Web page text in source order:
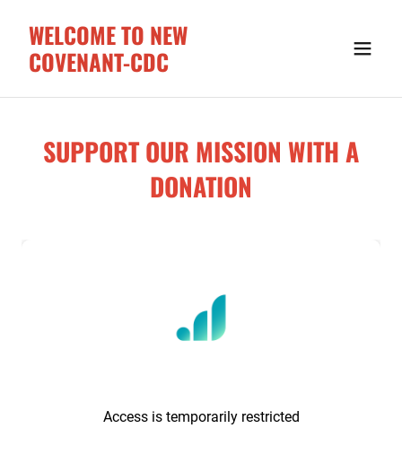
WELCOME TO NEW
COVENANT-CDC
SUPPORT OUR MISSION WITH A
DONATION